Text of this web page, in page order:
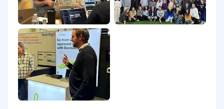
Experience with intent data platforms and
account-based marketing programs.
Experience with newsletter sponsorship
programs and B2B industry media buying.
Familiarity with structured data, schema
markup, or technical content optimization
for AI search visibility.